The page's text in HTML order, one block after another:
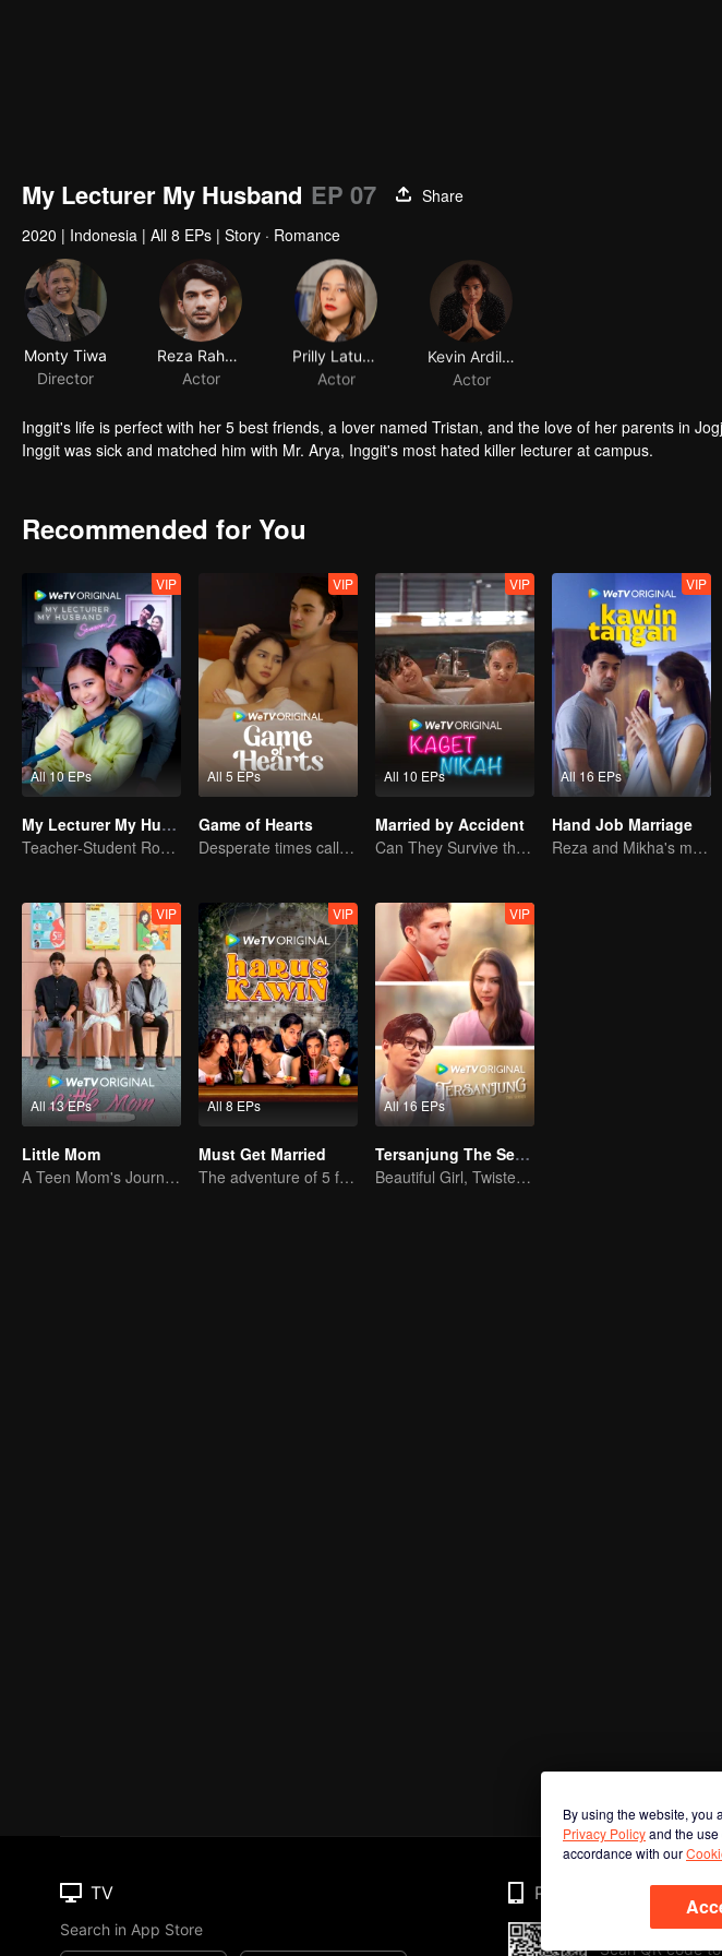
My Lecturer My Husband EP 07
Share
2020 | Indonesia | All 8 EPs | Story · Romance
Monty Tiwa
Director
Reza Rahadian
Actor
Prilly Latuconsina
Actor
Actor
Inggit's life is perfect with her 5 best friends, a lover named Tristan, and the love of her parents in
Inggit was sick and matched him with Mr. Arya, Inggit's most hated killer lecturer at campus.
Recommended for You
All 10 EPs
VIP
My Lecturer My Husband S2
Teacher-Student Romance: A Love Fulfilled
All 5 EPs
VIP
Game of Hearts
Desperate times call for a contract marriage
All 10 EPs
VIP
Married by Accident
Can They Survive the Marriage Ultimatum?
All 16 EPs
VIP
Hand Job Marriage
Reza and Mikha's marriage is in trouble.
All 13 EPs
VIP
Little Mom
A Teen Mom's Journey: Raising and Thriving
All 8 EPs
VIP
Must Get Married
The adventure of 5 friends looking for a soulmate!
All 16 EPs
VIP
Tersanjung The Series
Beautiful Girl, Twisted Fate
By using the website, you
Privacy Policyand the
accordance with our
TV
Search in App Store
Phone
Scan QR code